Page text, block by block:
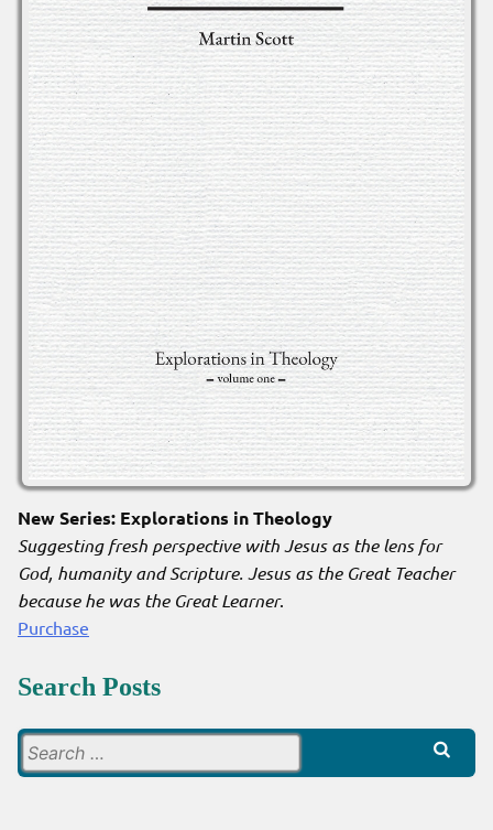
New Series: Explorations in Theology
Suggesting fresh perspective with Jesus as the lens for
God, humanity and Scripture. Jesus as the Great Teacher
because he was the Great Learner.
Purchase
Search Posts
for: